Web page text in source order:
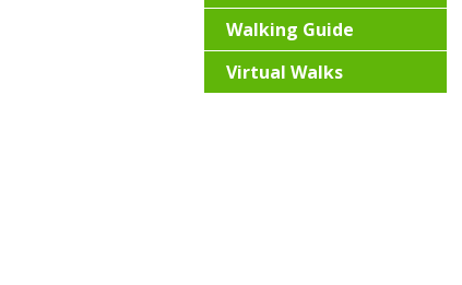
Walking Guide
Virtual Walks